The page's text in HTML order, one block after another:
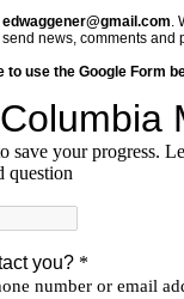
edwaggener@gmail.com.
news, comments and
to use the Google Form